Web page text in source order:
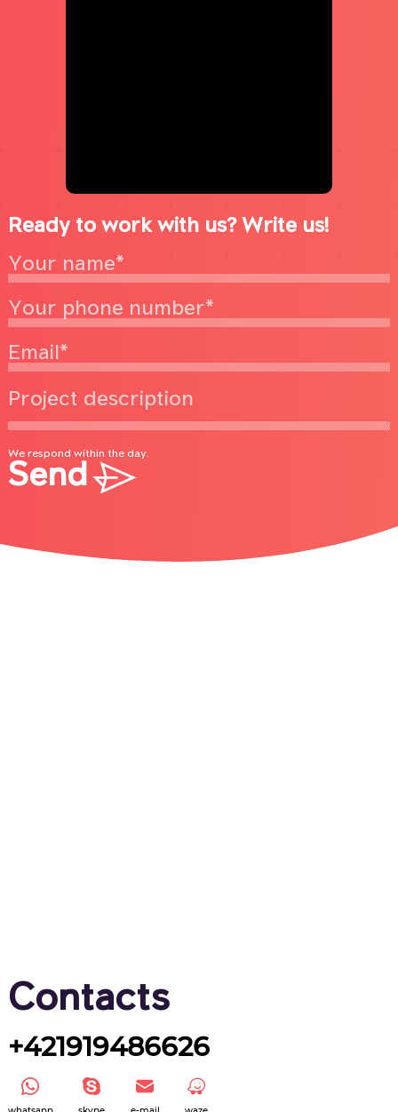
Ready to work with us? Write us!
We respond within the day.
Send
Contacts
+421919486626